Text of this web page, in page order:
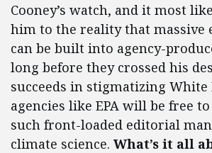
Cooney’s watch, and it most
him to the reality that massive
can be built into agency-
long before they crossed his
succeeds in stigmatizing White
agencies like EPA will be free
such front-loaded editorial
climate science. What’s it all